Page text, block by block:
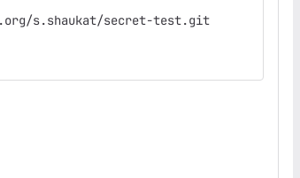
s.shaukat/secret-test.git